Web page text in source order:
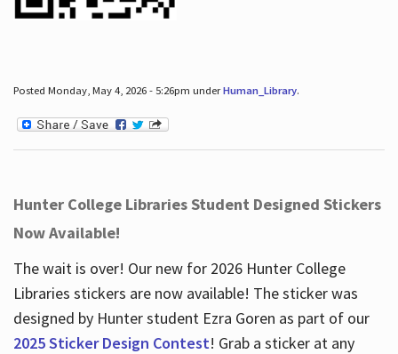
Posted Monday, May 4, 2026 - 5:26pm underHuman_Library.
Hunter College Libraries Student Designed Stickers
Now Available!
The wait is over! Our new for 2026 Hunter College
Libraries stickers are now available! The sticker was
designed by Hunter student Ezra Goren as part of our
2025 Sticker Design Contest! Grab a sticker at any